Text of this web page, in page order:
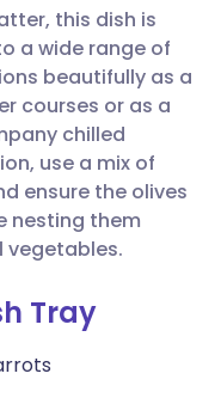
🇸🇪 Svenska
this dish is
a wide range of
beautifully as a
courses or as a
chilled
use a mix of
ensure the olives
nesting them
vegetables.
Tray